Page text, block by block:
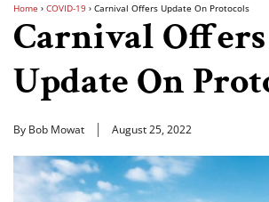
Home › COVID-19 › Carnival Offers Update On Protocols
Carnival Offers
Update On
By Bob Mowat August 25, 2022